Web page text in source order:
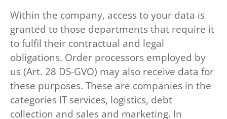
Within the company, access to your data is
granted to those departments that require it
to fulfil their contractual and legal
obligations. Order processors employed by
us (Art. 28 DS-GVO) may also receive data for
these purposes. These are companies in the
categories IT services, logistics, debt
collection and sales and marketing. In